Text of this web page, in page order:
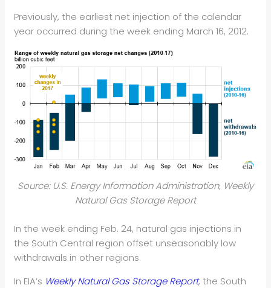
Previously, the earliest net injection of the calendar
year occurred during the week ending March 16, 2012.
Source: U.S. Energy Information Administration, Weekly
Natural Gas Storage Report
In the week ending Feb. 24, natural gas injections in
the South Central region offset unseasonably low
withdrawals in other regions.
In EIA’s Weekly Natural Gas Storage Report, the South